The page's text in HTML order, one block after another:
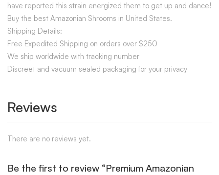
have reported this strain energized them to get up and dance!
Buy the best Amazonian Shrooms in United States.
Shipping Details:
Free Expedited Shipping on orders over $250
We ship worldwide with tracking number
Discreet and vacuum sealed packaging for your privacy
Reviews
There are no reviews yet.
Be the first to review “Premium Amazonian